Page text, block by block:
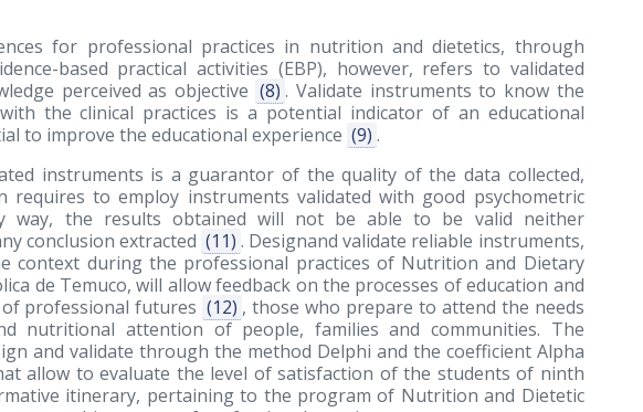
for professional practices in nutrition and dietetics, through
based practical activities (EBP), however, refers to validated
perceived as objective (8) . Validate instruments to know the
the clinical practices is a potential indicator of an educational
to improve the educational experience (9) .
instruments is a guarantor of the quality of the data collected,
requires to employ instruments validated with good psychometric
way, the results obtained will not be able to be valid neither
conclusion extracted (11) . Designand validate reliable instruments,
context during the professional practices of Nutrition and Dietary
de Temuco, will allow feedback on the processes of education and
professional futures (12) , those who prepare to attend the needs
nutritional attention of people, families and communities. The
and validate through the method Delphi and the coefficient Alpha
allow to evaluate the level of satisfaction of the students of ninth
itinerary, pertaining to the program of Nutrition and Dietetic